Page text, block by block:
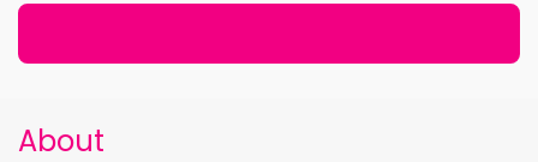
About